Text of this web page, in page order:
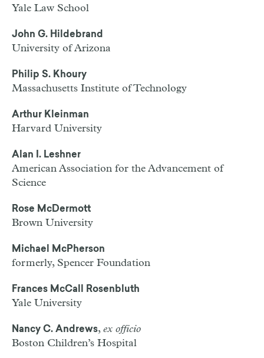
Yale Law School
John G. Hildebrand
University of Arizona
Philip S. Khoury
Massachusetts Institute of Technology
Arthur Kleinman
Harvard University
Alan I. Leshner
American Association for the Advancement of
Science
Rose McDermott
Brown University
Michael McPherson
formerly, Spencer Foundation
Frances McCall Rosenbluth
Yale University
Nancy C. Andrews, ex officio
Boston Children’s Hospital